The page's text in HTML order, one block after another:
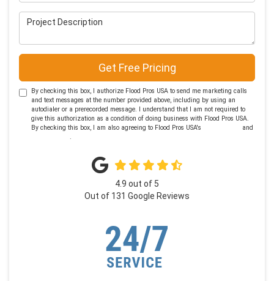
Project Description
Get Free Pricing
By checking this box, I authorize Flood Pros USA to send me marketing calls
and text messages at the number provided above, including by using an
autodialer or a prerecorded message. I understand that I am not required to
give this authorization as a condition of doing business with Flood Pros USA.
By checking this box, I am also agreeing to Flood Pros USA's
and
.
4.9 out of 5
Out of 131 Google Reviews